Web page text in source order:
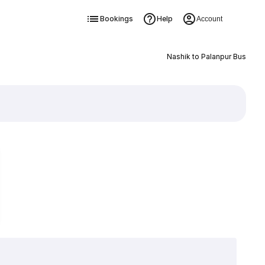
Bookings Help Account
Nashik to Palanpur Bus